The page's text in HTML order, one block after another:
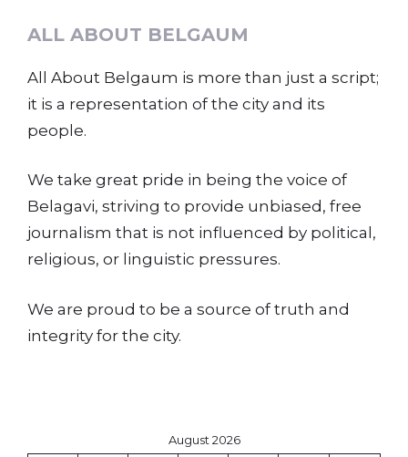
ALL ABOUT BELGAUM
All About Belgaum is more than just a script;
it is a representation of the city and its
people.
We take great pride in being the voice of
Belagavi, striving to provide unbiased, free
journalism that is not influenced by political,
religious, or linguistic pressures.
We are proud to be a source of truth and
integrity for the city.
August 2026